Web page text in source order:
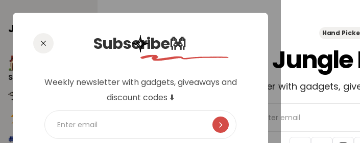
Subscribe👐
Weekly newsletter with gadgets, giveaways and
discount codes ⬇️
Jungle Badger
Social Pages
Home Badger
Hand
🦡
Weekly newsletter with gadgets,